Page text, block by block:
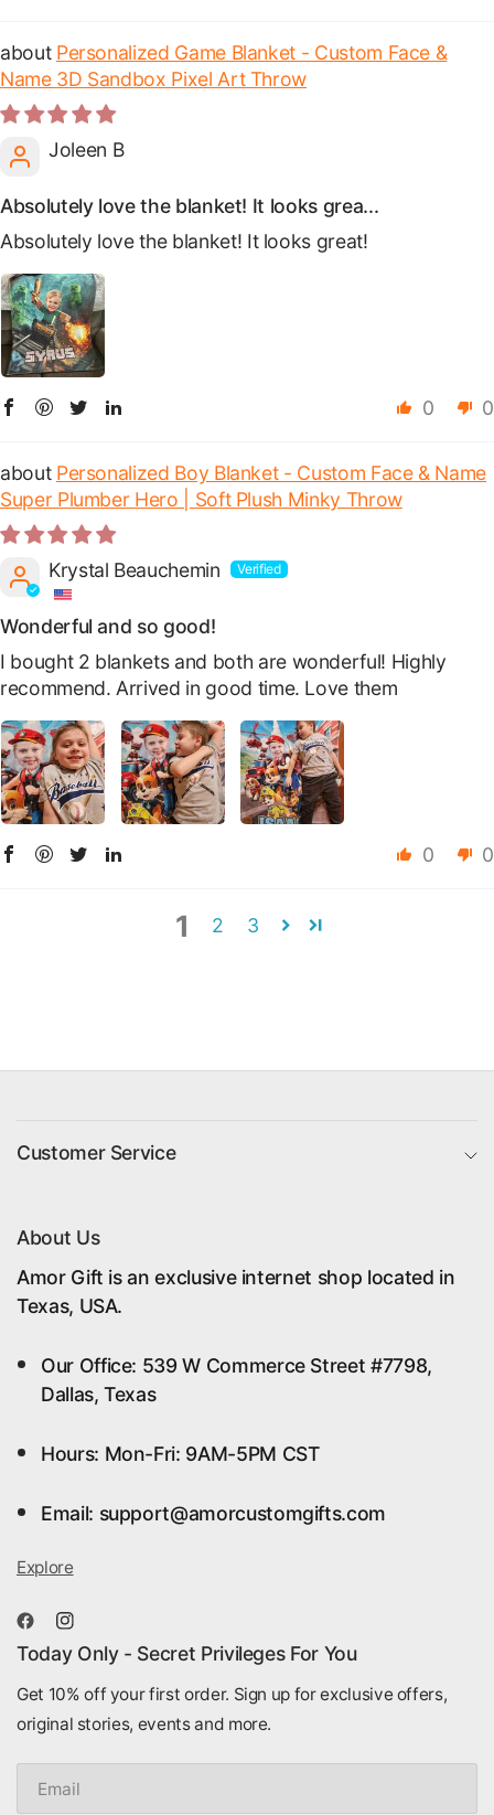
Personalized Game Blanket - Custom Face &
Name 3D Sandbox Pixel Art Throw
Joleen B
Absolutely love the blanket! It looks grea...
Absolutely love the blanket! It looks great!
0 0
Personalized Boy Blanket - Custom Face & Name
Super Plumber Hero | Soft Plush Minky Throw
Krystal Beauchemin
Wonderful and so good!
I bought 2 blankets and both are wonderful! Highly
recommend. Arrived in good time. Love them
0 0
1 2 3
Customer Service
About Us
Amor Gift is an exclusive internet shop located in
Texas, USA.
Our Office: 539 W Commerce Street #7798,
Dallas, Texas
Hours: Mon-Fri: 9AM-5PM CST
Email: support@amorcustomgifts.com
Explore
Today Only - Secret Privileges For You
Get 10% off your first order. Sign up for exclusive offers,
original stories, events and more.